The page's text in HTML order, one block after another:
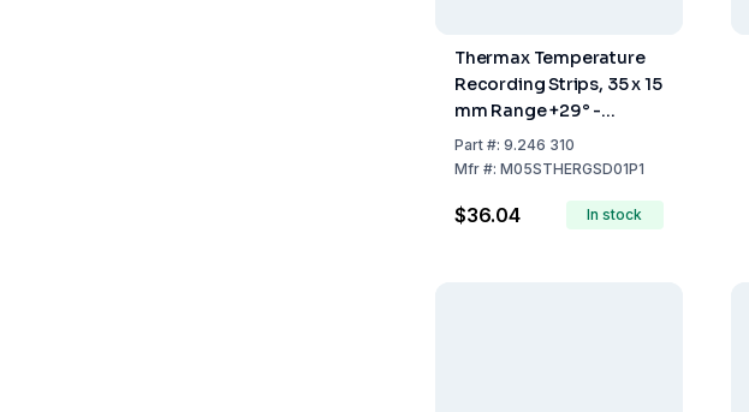
Thermax Temperature
Recording Strips, 35 x 15
mm Range +29° -
+40°C, Pack of 10
Part#: 9.246 310
Mfr#: M05STHERGSD01P1
$36.04 In stock